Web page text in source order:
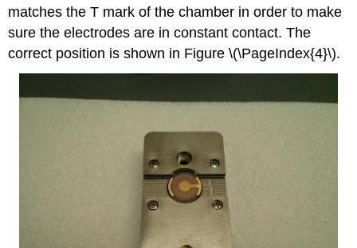
matches the T mark of the chamber in order to make
sure the electrodes are in constant contact. The
correct position is shown in Figure \(\PageIndex{4}\).